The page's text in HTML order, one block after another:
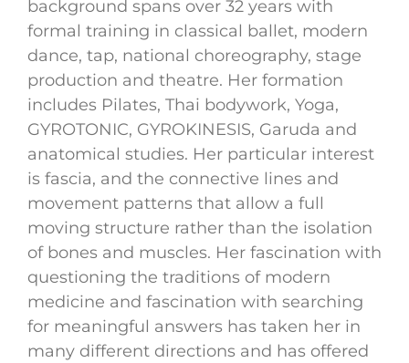
background spans over 32 years with
formal training in classical ballet, modern
dance, tap, national choreography, stage
production and theatre. Her formation
includes Pilates, Thai bodywork, Yoga,
GYROTONIC, GYROKINESIS, Garuda and
anatomical studies. Her particular interest
is fascia, and the connective lines and
movement patterns that allow a full
moving structure rather than the isolation
of bones and muscles. Her fascination with
questioning the traditions of modern
medicine and fascination with searching
for meaningful answers has taken her in
many different directions and has offered